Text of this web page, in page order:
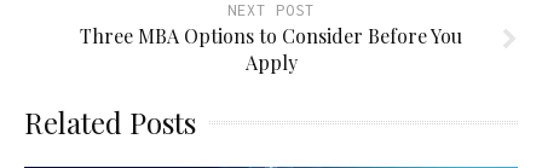
NEXT POST
Three MBA Options to Consider Before You
Apply
Related Posts